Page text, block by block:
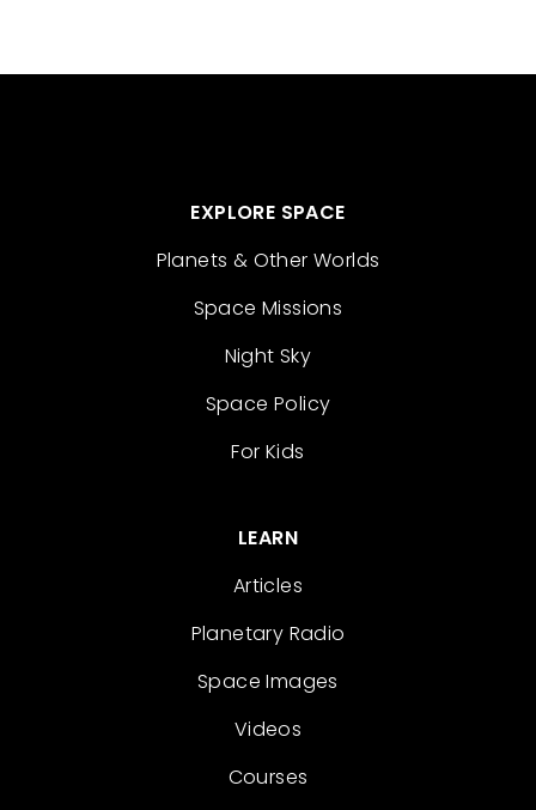
EXPLORE SPACE
Planets & Other Worlds
Space Missions
Night Sky
Space Policy
For Kids
LEARN
Articles
Planetary Radio
Space Images
Videos
Courses